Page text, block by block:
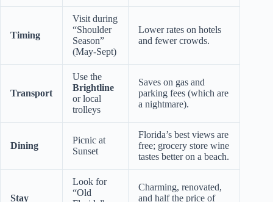
Timing
Visit during
“Shoulder
Season”
(May-Sept)
Lower rates on hotels
and fewer crowds.
Transport
Use the
Brightline
or local
trolleys
Saves on gas and
parking fees (which are
a nightmare).
Dining
Picnic at
Sunset
Florida’s best views are
free; grocery store wine
tastes better on a beach.
Stay
Look for
“Old
Charming, renovated,
and half the price of